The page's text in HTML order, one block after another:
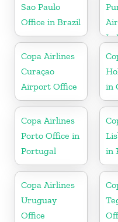
Sao Paulo
Office in Brazil
In
Copa Airlines
Curaçao
Airport Office
in
Copa Airlines
Porto Office in
Portugal
in
Copa Airlines
Uruguay
Office